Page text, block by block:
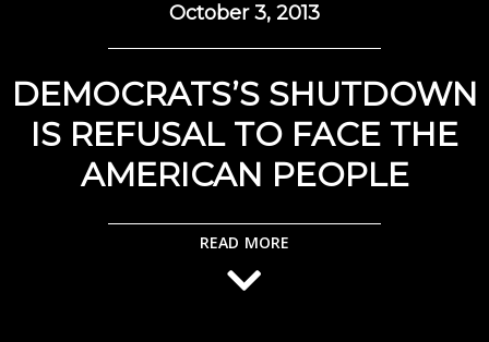
October 3, 2013
DEMOCRATS’S SHUTDOWN
IS REFUSAL TO FACE THE
AMERICAN PEOPLE
READ MORE